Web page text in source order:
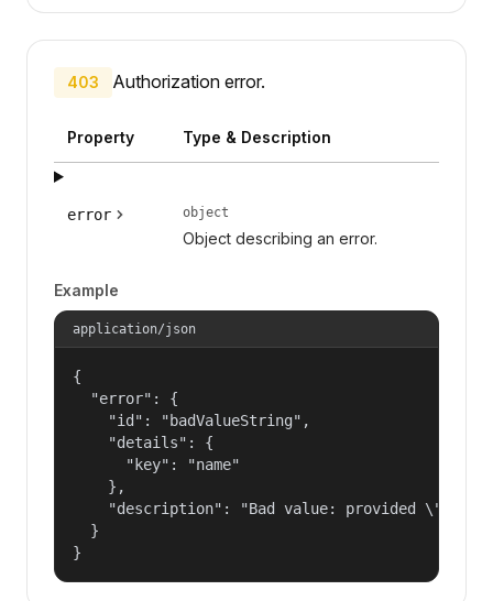
403 Authorization error.
Property Type & Description
error object
Object describing an error.
Example
application/json
{
  "error": {
    "id": "badValueString",
    "details": {
      "key": "name"
    },
"description": "Bad value: provided
  }
}